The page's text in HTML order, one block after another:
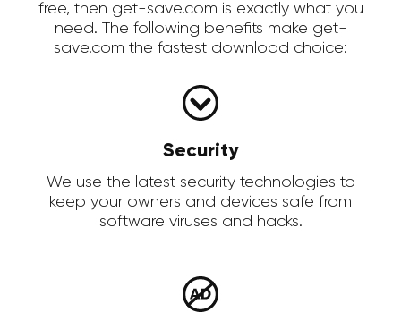
free, then get-save.com is exactly what you
need. The following benefits make get-
save.com the fastest download choice:
Security
We use the latest security technologies to
keep your owners and devices safe from
software viruses and hacks.